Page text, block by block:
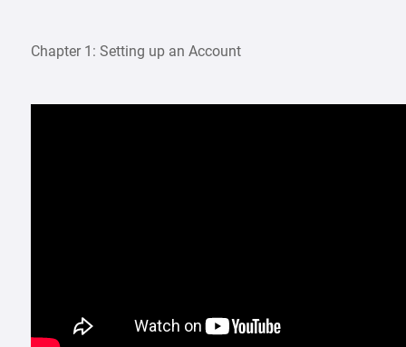
Chapter 1: Setting up an Account